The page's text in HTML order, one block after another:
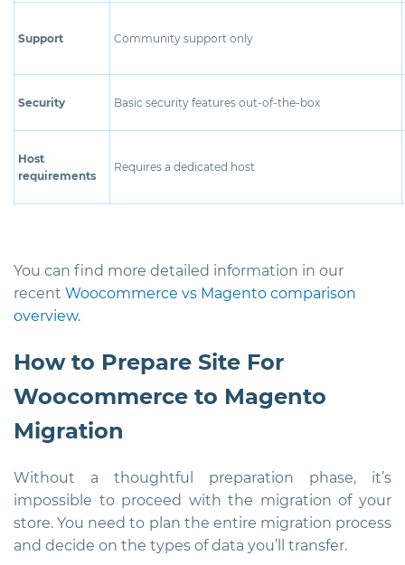
Support Community support only
Security Basic security features out-of-the-box
Host
requirements
Requires a dedicated host
You can find more detailed information in our
recent Woocommerce vs Magento comparison
overview.
How to Prepare Site For
Woocommerce to Magento
Migration
Without a thoughtful preparation phase, it’s
impossible to proceed with the migration of your
store. You need to plan the entire migration process
and decide on the types of data you’ll transfer.